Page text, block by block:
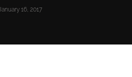
16, 2017